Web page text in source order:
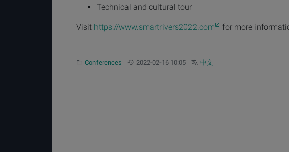
Technical and cultural tour
Visit https://www.smartrivers2022.com for more
Category:
Conferences Updated:
2022-02-16 10:05 Other languages:
中文